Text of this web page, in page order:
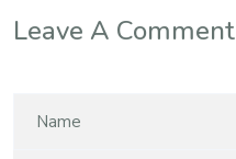
Leave A Comment